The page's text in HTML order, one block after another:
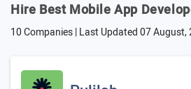
Hire Best Mobile App
10 Companies | Last Updated07 August,